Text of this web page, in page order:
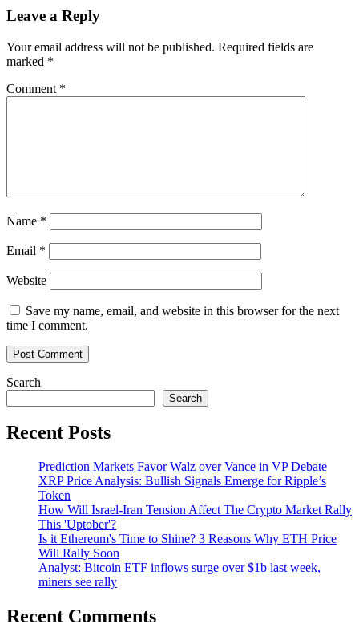
Platforms,
TVL
Defi
Leave a Reply
Your email address will not be published. Required fields are
marked *
Comment *
Name *
Email *
Website
Save my name, email, and website in this browser for the next
time I comment.
Search
Search
Recent Posts
Prediction Markets Favor Walz over Vance in VP Debate
XRP Price Analysis: Bullish Signals Emerge for Ripple’s
Token
How Will Israel-Iran Tension Affect The Crypto Market Rally
This 'Uptober'?
Is it Ethereum's Time to Shine? 3 Reasons Why ETH Price
Will Rally Soon
Analyst: Bitcoin ETF inflows surge over $1b last week,
miners see rally
Recent Comments